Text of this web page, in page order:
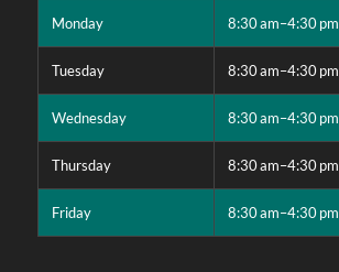
Monday 8:30 am–4:30 pm
Tuesday 8:30 am–4:30 pm
Wednesday 8:30 am–4:30 pm
Thursday 8:30 am–4:30 pm
Friday 8:30 am–4:30 pm